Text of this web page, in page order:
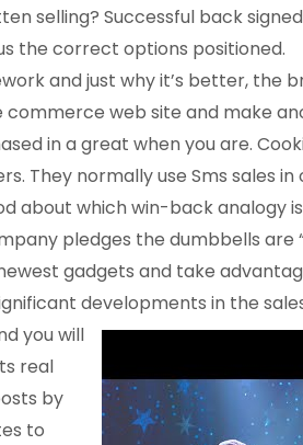
selling? Successful back
the correct options positioned.
and just why it’s better, the
web site and make
in a great when you are.
They normally use Sms sales
about which win-back
pledges the dumbbells are
gadgets and take
developments in the
you will
real
by
to